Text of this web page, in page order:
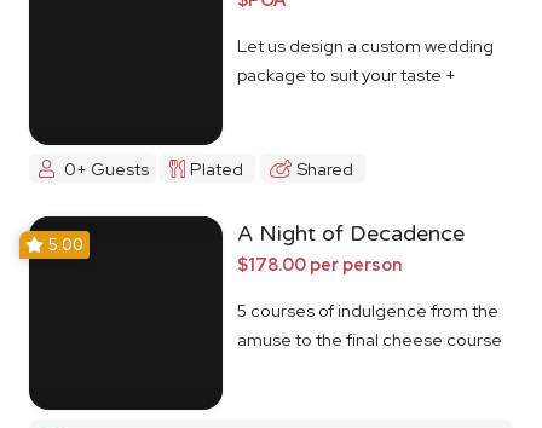
Let us design a custom wedding
package to suit your taste +
0+ Guests Plated Shared
5.00 A Night of Decadence
$178.00 per person
5 courses of indulgence from the
amuse to the final cheese course